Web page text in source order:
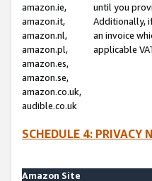
amazon.ie,
amazon.it,
amazon.nl,
amazon.pl,
amazon.es,
amazon.se,
amazon.co.uk,
audible.co.uk
until you
Additionally,
an invoice
applicable
SCHEDULE 4: PRIVACY
Amazon Site